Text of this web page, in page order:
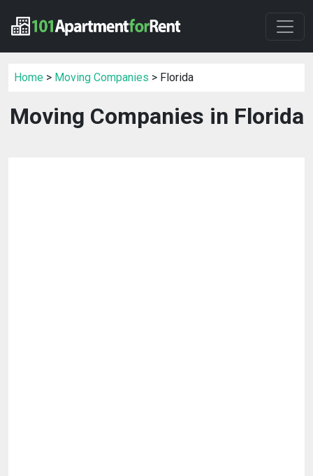
Home > Moving Companies > Florida
Moving Companies in Florida